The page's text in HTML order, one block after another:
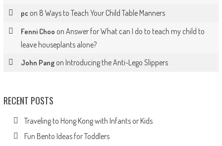
pcon 8 Ways to Teach Your Child Table Manners
Fenni Choo on Answer for What can I do to teach my child to
leave houseplants alone?
John Pangon Introducing the Anti-Lego Slippers
RECENT POSTS
Traveling to Hong Kong with Infants or Kids
Fun Bento Ideas for Toddlers